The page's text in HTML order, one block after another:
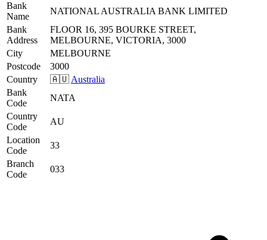
Bank
Name
NATIONAL AUSTRALIA BANK LIMITED
Bank
Address
FLOOR 16, 395 BOURKE STREET,
MELBOURNE, VICTORIA, 3000
City
MELBOURNE
Postcode
3000
Country
🇦🇺 Australia
Bank
Code
NATA
Country
Code
AU
Location
Code
33
Branch
Code
033